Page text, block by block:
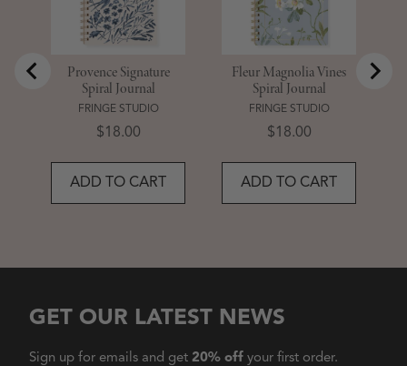
Provence Signature
Spiral Journal
FRINGE STUDIO
Price
$18.00
ADD TO CART
Fleur Magnolia Vines
Spiral Journal
FRINGE STUDIO
Price
$18.00
ADD TO CART
GET OUR LATEST NEWS
Sign up for emails and get 20% off your first order.